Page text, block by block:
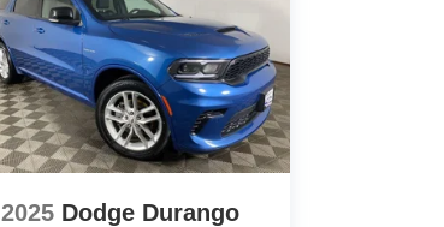
2025 Dodge Durango